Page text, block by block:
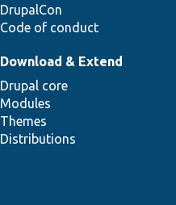
DrupalCon
Code of conduct
Download & Extend
Drupal core
Modules
Themes
Distributions